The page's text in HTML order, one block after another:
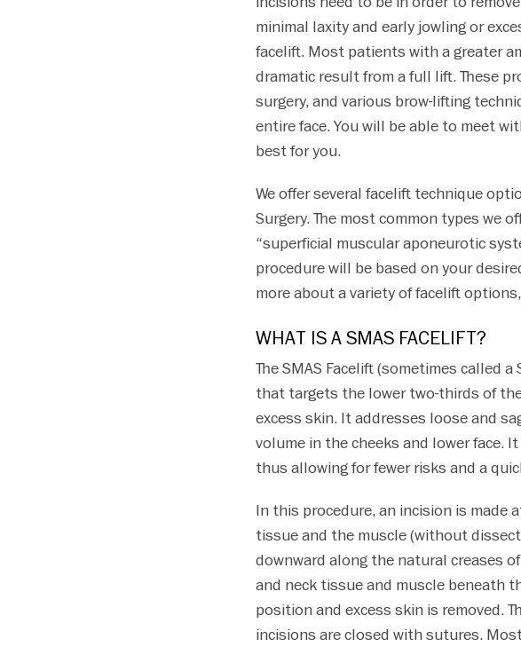
minimal laxity and early jowling or
facelift. Most patients with a greater
dramatic result from a full lift. These
surgery, and various brow-lifting
entire face. You will be able to meet
best for you.
We offer several facelift technique
Surgery. The most common types we
“superficial muscular aponeurotic
procedure will be based on your
more about a variety of facelift
WHAT IS A SMAS FACELIFT?
The SMAS Facelift (sometimes called
that targets the lower two-thirds of
excess skin. It addresses loose and
volume in the cheeks and lower face.
thus allowing for fewer risks and a
In this procedure, an incision is made
tissue and the muscle (without
downward along the natural creases
and neck tissue and muscle beneath
position and excess skin is removed.
incisions are closed with sutures.